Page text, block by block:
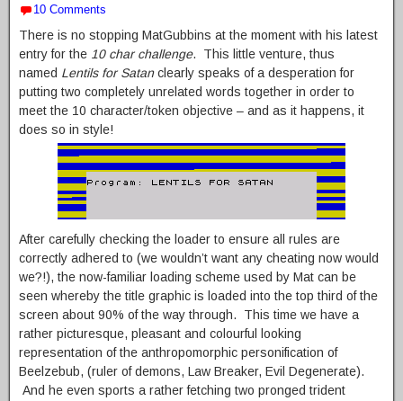
10 Comments
There is no stopping MatGubbins at the moment with his latest
entry for the 10 char challenge. This little venture, thus
named Lentils for Satanclearly speaks of a desperation for
putting two completely unrelated words together in order to
meet the 10 character/token objective – and as it happens, it
does so in style!
After carefully checking the loader to ensure all rules are
correctly adhered to (we wouldn’t want any cheating now would
we?!), the now-familiar loading scheme used by Mat can be
seen whereby the title graphic is loaded into the top third of the
screen about 90% of the way through. This time we have a
rather picturesque, pleasant and colourful looking
representation of the anthropomorphic personification of
Beelzebub, (ruler of demons, Law Breaker, Evil Degenerate).
And he even sports a rather fetching two pronged trident